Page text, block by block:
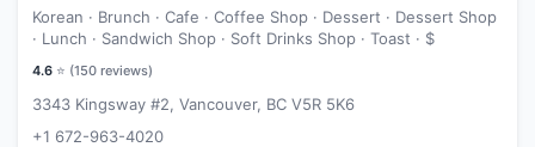
Korean · Brunch · Cafe · Coffee Shop · Dessert · Dessert Shop
· Lunch · Sandwich Shop · Soft Drinks Shop · Toast · $
4.6 ⭐ (150 reviews)
3343 Kingsway #2, Vancouver, BC V5R 5K6
+1 672-963-4020